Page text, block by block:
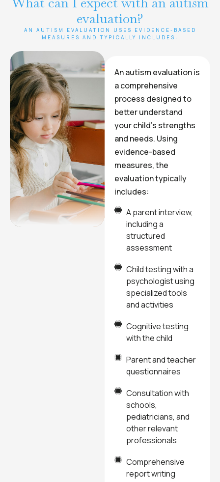
evaluation?
AN AUTISM EVALUATION USES EVIDENCE-BASED
MEASURES AND TYPICALLY INCLUDES:
An autism evaluation is
a comprehensive
process designed to
better understand
your child’s strengths
and needs. Using
evidence-based
measures, the
evaluation typically
includes:
A parent interview,
including a
structured
assessment
Child testing with a
psychologist using
specialized tools
and activities
Cognitive testing
with the child
Parent and teacher
questionnaires
Consultation with
schools,
pediatricians, and
other relevant
professionals
Comprehensive
report writing